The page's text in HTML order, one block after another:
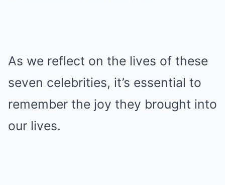
As we reflect on the lives of these
seven celebrities, it’s essential to
remember the joy they brought into
our lives.